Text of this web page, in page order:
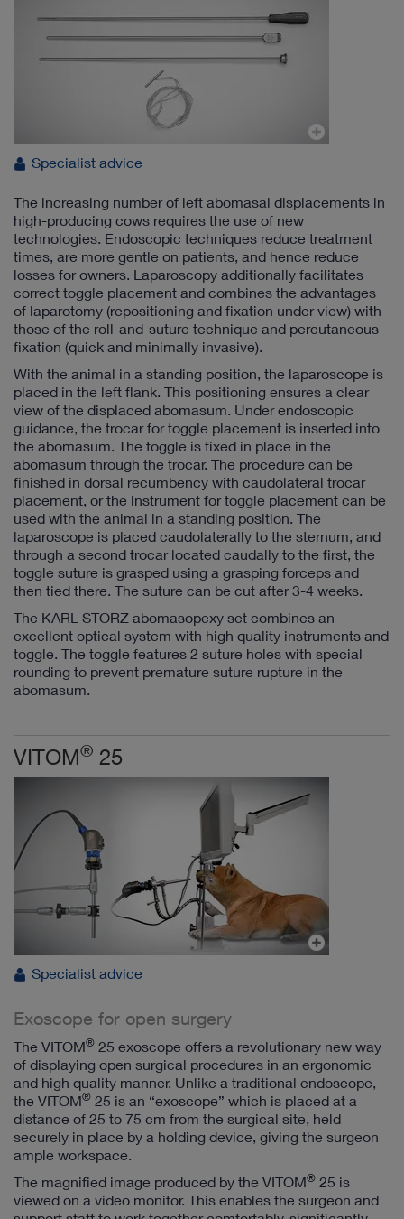
Specialist advice
The increasing number of left abomasal displacements in
high-producing cows requires the use of new
technologies. Endoscopic techniques reduce treatment
times, are more gentle on patients, and hence reduce
losses for owners. Laparoscopy additionally facilitates
correct toggle placement and combines the advantages
of laparotomy (repositioning and fixation under view) with
those of the roll-and-suture technique and percutaneous
fixation (quick and minimally invasive).
With the animal in a standing position, the laparoscope is
placed in the left flank. This positioning ensures a clear
view of the displaced abomasum. Under endoscopic
guidance, the trocar for toggle placement is inserted into
the abomasum. The toggle is fixed in place in the
abomasum through the trocar. The procedure can be
finished in dorsal recumbency with caudolateral trocar
placement, or the instrument for toggle placement can be
used with the animal in a standing position. The
laparoscope is placed caudolaterally to the sternum, and
through a second trocar located caudally to the first, the
toggle suture is grasped using a grasping forceps and
then tied there. The suture can be cut after 3-4 weeks.
The KARL STORZ abomasopexy set combines an
excellent optical system with high quality instruments and
toggle. The toggle features 2 suture holes with special
rounding to prevent premature suture rupture in the
abomasum.
VITOM® 25
Specialist advice
Exoscope for open surgery
The VITOM® 25 exoscope offers a revolutionary new way
of displaying open surgical procedures in an ergonomic
and high quality manner. Unlike a traditional endoscope,
the VITOM® 25 is an “exoscope” which is placed at a
distance of 25 to 75 cm from the surgical site, held
securely in place by a holding device, giving the surgeon
ample workspace.
The magnified image produced by the VITOM® 25 is
viewed on a video monitor. This enables the surgeon and